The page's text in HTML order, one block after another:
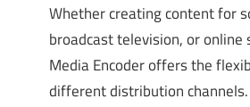
Whether creating content for
broadcast television, or online
Media Encoder offers the
different distribution channels.